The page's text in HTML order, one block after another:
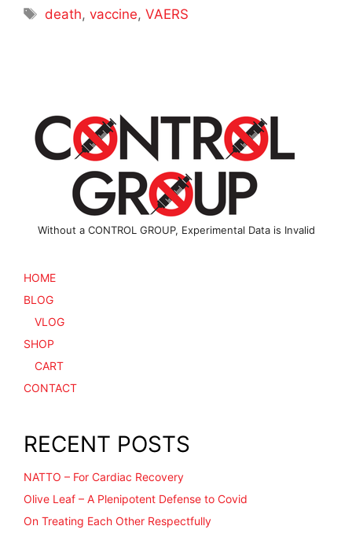
Tags
death,vaccine,VAERS
Without a CONTROL GROUP, Experimental Data is Invalid
HOME
BLOG
VLOG
SHOP
CART
CONTACT
RECENT POSTS
NATTO – For Cardiac Recovery
Olive Leaf – A Plenipotent Defense to Covid
On Treating Each Other Respectfully